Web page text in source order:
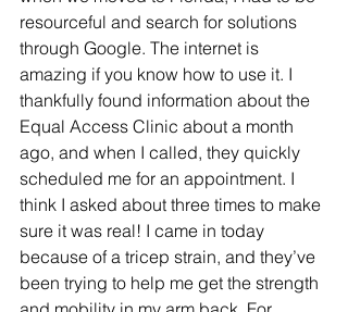
resourceful and search for solutions
through Google. The internet is
amazing if you know how to use it. I
thankfully found information about the
Equal Access Clinic about a month
ago, and when I called, they quickly
scheduled me for an appointment. I
think I asked about three times to make
sure it was real! I came in today
because of a tricep strain, and they’ve
been trying to help me get the strength